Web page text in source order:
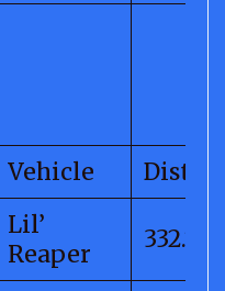
Vehicle
Lil’
Reaper
332.71